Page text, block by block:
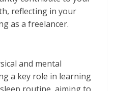
reflecting in your
as a freelancer.
and mental
a key role in learning